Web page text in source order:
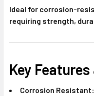
Ideal for corrosion-
requiring strength,
Key
Corrosion Resistant: